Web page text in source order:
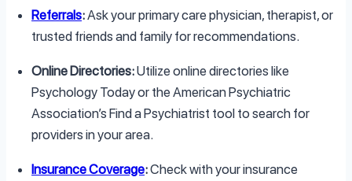
Referrals:Ask your primary care physician, therapist, or
trusted friends and family for recommendations.
Online Directories:Utilize online directories like
Psychology Today or the American Psychiatric
Association’s Find a Psychiatrist tool to search for
providers in your area.
Insurance Coverage:Check with your insurance